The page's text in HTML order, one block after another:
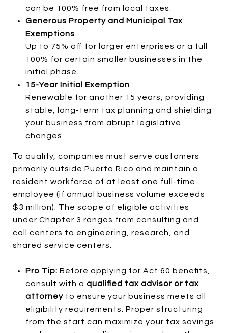
can be 100% free from local taxes.
Generous Property and Municipal Tax
Exemptions
Up to 75% off for larger enterprises or a full
100% for certain smaller businesses in the
initial phase.
15-Year Initial Exemption
Renewable for another 15 years, providing
stable, long-term tax planning and shielding
your business from abrupt legislative
changes.
To qualify, companies must serve customers
primarily outside Puerto Rico and maintain a
resident workforce of at least one full-time
employee (if annual business volume exceeds
$3 million). The scope of eligible activities
under Chapter 3 ranges from consulting and
call centers to engineering, research, and
shared service centers.
Pro Tip: Before applying for Act 60 benefits,
consult with a qualified tax advisor or tax
attorneyto ensure your business meets all
eligibility requirements. Proper structuring
from the start can maximize your tax savings